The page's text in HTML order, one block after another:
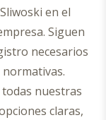
en el
Siguen
necesarios
nuestras
claras,